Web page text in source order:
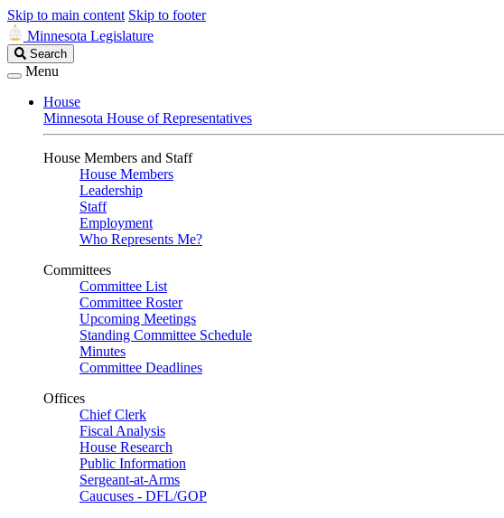
Skip to main content Skip to footer
Minnesota Legislature
Search
Legislature
Search
Menu
House
Minnesota House of Representatives
House Members and Staff
House Members
Leadership
Staff
Employment
Who Represents Me?
Committees
Committee List
Committee Roster
Upcoming Meetings
Standing Committee Schedule
Minutes
Committee Deadlines
Offices
Chief Clerk
Fiscal Analysis
House Research
Public Information
Sergeant-at-Arms
Caucuses - DFL/GOP